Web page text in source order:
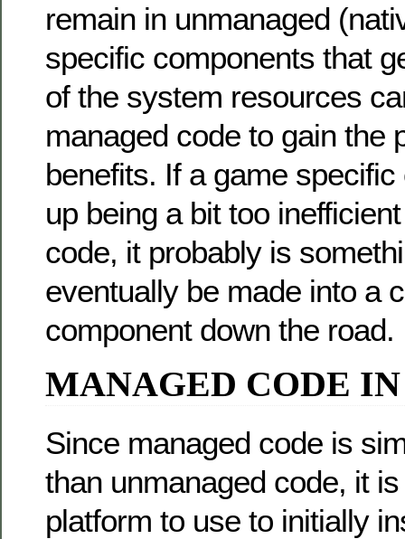
remain in unmanaged
specific components that
of the system resources
managed code to gain the
benefits. If a game
up being a bit too
code, it probably is
eventually be made into a
component down the road.
MANAGED CODE
Since managed code is
than unmanaged code, it
platform to use to initially